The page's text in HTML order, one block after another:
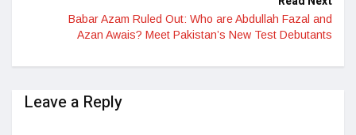
Babar Azam Ruled Out: Who are Abdullah Fazal and
Azan Awais? Meet Pakistan’s New Test Debutants
Leave a Reply